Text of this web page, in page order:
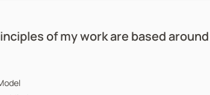
of my work are based